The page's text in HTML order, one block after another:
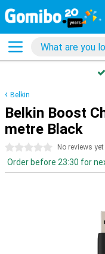
Belkin
Belkin Boost
metre Black
0 stars No reviews yet
Order before 23:30 for